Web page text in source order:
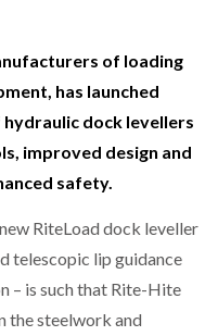
COST OF OWNERSHIP
OUTWEIGHS THE…
AI HR TEAMMATES
GREAT MACHINE IS
of loading
has launched
dock levellers
improved design and
safety.
RiteLoad dock leveller
telescopic lip guidance
– is such that Rite-Hite
the steelwork and